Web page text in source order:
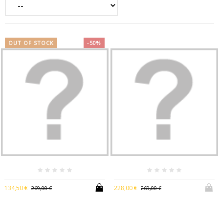
OUT OF STOCK -50%
134,50 € 269,00 € 228,00 € 269,00 €